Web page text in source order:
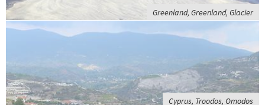
Greenland, Greenland, Glacier
Cyprus, Troodos, Omodos